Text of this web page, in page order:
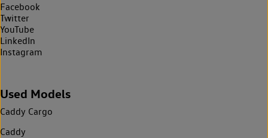
Facebook
Twitter
YouTube
LinkedIn
Instagram
Used Models
Caddy Cargo
Caddy